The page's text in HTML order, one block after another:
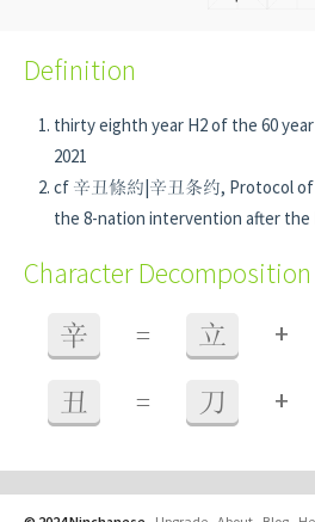
Definition
thirty eighth year H2 of the 60 year
2021
cf 辛丑條約|辛丑条约, Protocol of
the 8-nation intervention after the
Character Decomposition
辛 = 立 +
丑 = 刀 +